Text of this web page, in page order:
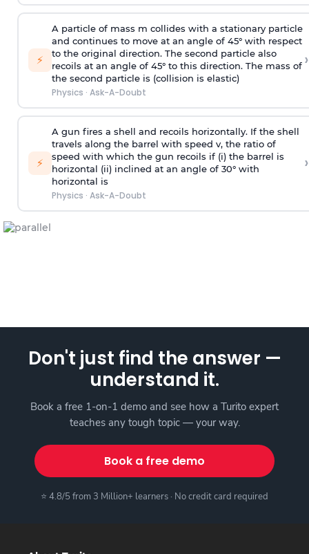
⚡
A particle of mass m collides with a stationary particle
and continues to move at an angle of 45° with respect
to the original direction. The second particle also
recoils at an angle of 45° to this direction. The mass of
the second particle is (collision is elastic)
Physics · Ask-A-Doubt
›
⚡
A gun fires a shell and recoils horizontally. If the shell
travels along the barrel with speed v, the ratio of
speed with which the gun recoils if (i) the barrel is
horizontal (ii) inclined at an angle of 30° with
horizontal is
Physics · Ask-A-Doubt
›
Don't just find the answer —
understand it.
Book a free 1-on-1 demo and see how a Turito expert
teaches any tough topic — your way.
Book a free demo
⭐ 4.8/5 from 3 Million+ learners · No credit card required